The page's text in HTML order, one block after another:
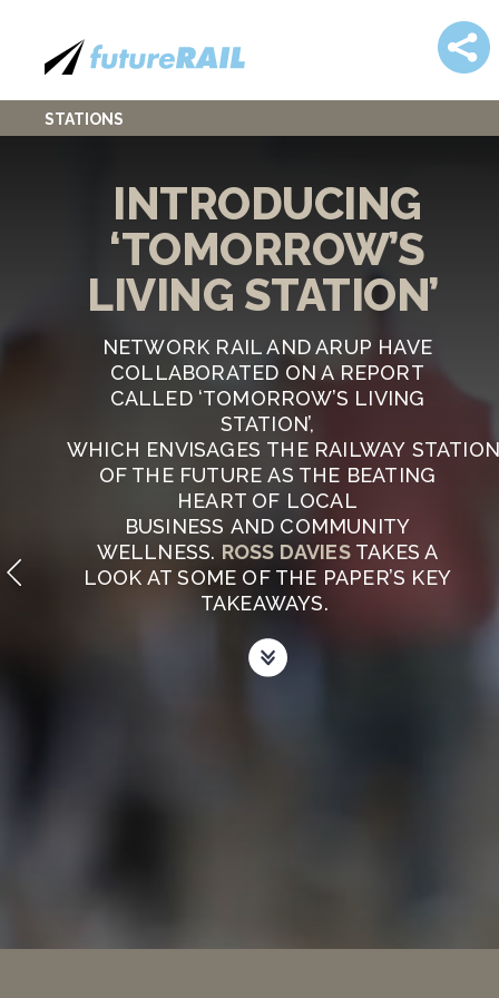
STATIONS
INTRODUCING
‘TOMORROW’S
LIVING STATION’
NETWORK RAIL AND ARUP HAVE
COLLABORATED ON A REPORT
CALLED ‘TOMORROW’S LIVING
STATION’,
WHICH ENVISAGES THE RAILWAY
OF THE FUTURE AS THE BEATING
HEART OF LOCAL
BUSINESS AND COMMUNITY
WELLNESS. ROSS DAVIES TAKES A
LOOK AT SOME OF THE PAPER’S KEY
TAKEAWAYS.